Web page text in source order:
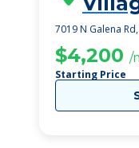
7019 N Galena
$4,200 /
Starting Price